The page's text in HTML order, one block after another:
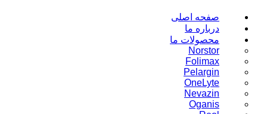
صفحه اصلی
درباره ما
محصولات ما
Norstor
Folimax
Pelargin
OneLyte
Nevazin
Oganis